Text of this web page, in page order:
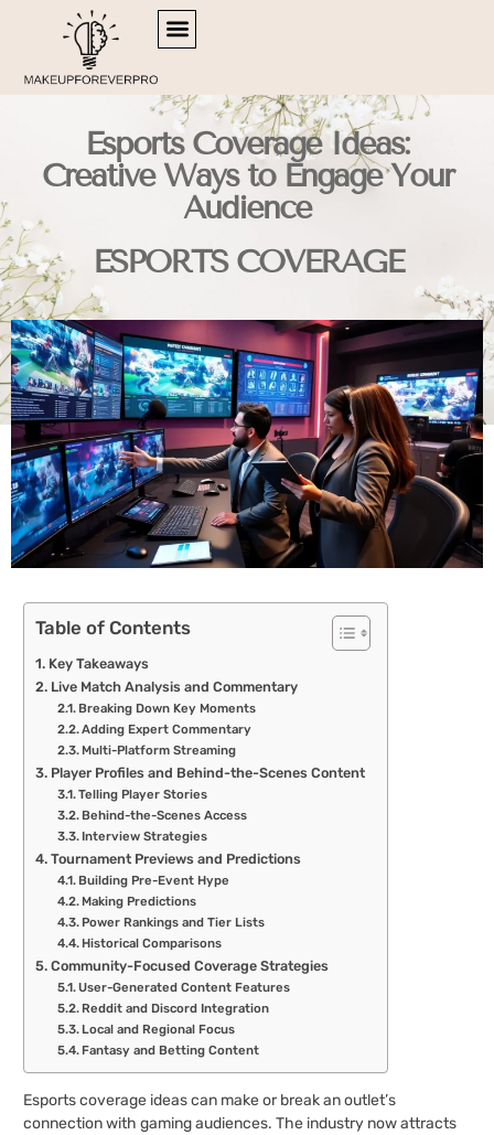
Esports Coverage Ideas:
Creative Ways to Engage Your
Audience
ESPORTS COVERAGE
Table of Contents
Key Takeaways
Live Match Analysis and Commentary
Breaking Down Key Moments
Adding Expert Commentary
Multi-Platform Streaming
Player Profiles and Behind-the-Scenes Content
Telling Player Stories
Behind-the-Scenes Access
Interview Strategies
Tournament Previews and Predictions
Building Pre-Event Hype
Making Predictions
Power Rankings and Tier Lists
Historical Comparisons
Community-Focused Coverage Strategies
User-Generated Content Features
Reddit and Discord Integration
Local and Regional Focus
Fantasy and Betting Content
Esports coverage ideas can make or break an outlet’s
connection with gaming audiences. The industry now attracts